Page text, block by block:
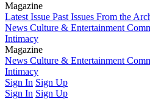
Magazine
Latest Issue Past Issues From the
News Culture & Entertainment
Intimacy
Magazine
Latest IssuePast IssuesFrom the
News Culture & Entertainment
Intimacy
Sign In Sign Up
Sign In Sign Up